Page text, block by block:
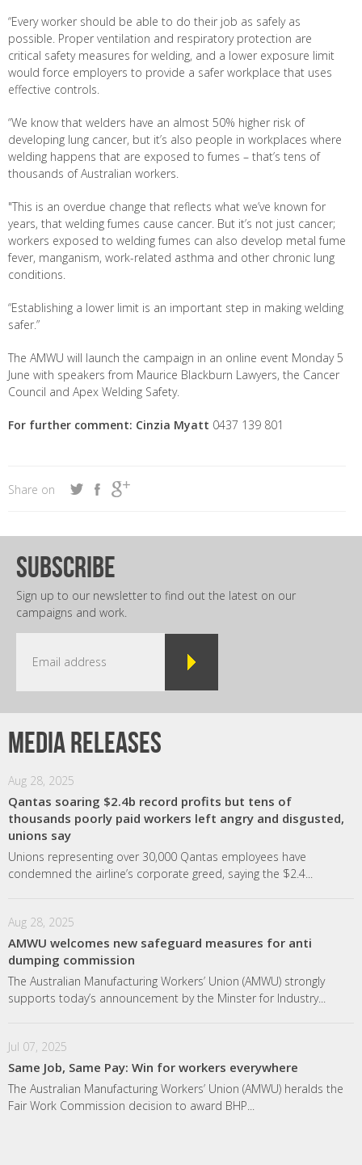
“Every worker should be able to do their job as safely as
possible. Proper ventilation and respiratory protection are
critical safety measures for welding, and a lower exposure limit
would force employers to provide a safer workplace that uses
effective controls.
“We know that welders have an almost 50% higher risk of
developing lung cancer, but it’s also people in workplaces where
welding happens that are exposed to fumes – that’s tens of
thousands of Australian workers.
"This is an overdue change that reflects what we’ve known for
years, that welding fumes cause cancer. But it’s not just cancer;
workers exposed to welding fumes can also develop metal fume
fever, manganism, work-related asthma and other chronic lung
conditions.
“Establishing a lower limit is an important step in making welding
safer.”
The AMWU will launch the campaign in an online event Monday 5
June with speakers from Maurice Blackburn Lawyers, the Cancer
Council and Apex Welding Safety.
For further comment: Cinzia Myatt 0437 139 801
Share on
subscribe
Sign up to our newsletter to find out the latest on our
campaigns and work.
Media releases
Aug 28, 2025
Qantas soaring $2.4b record profits but tens of
thousands poorly paid workers left angry and disgusted,
unions say
Unions representing over 30,000 Qantas employees have
condemned the airline’s corporate greed, saying the $2.4...
Aug 28, 2025
AMWU welcomes new safeguard measures for anti
dumping commission
The Australian Manufacturing Workers’ Union (AMWU) strongly
supports today’s announcement by the Minster for Industry...
Jul 07, 2025
Same Job, Same Pay: Win for workers everywhere
The Australian Manufacturing Workers’ Union (AMWU) heralds the
Fair Work Commission decision to award BHP...